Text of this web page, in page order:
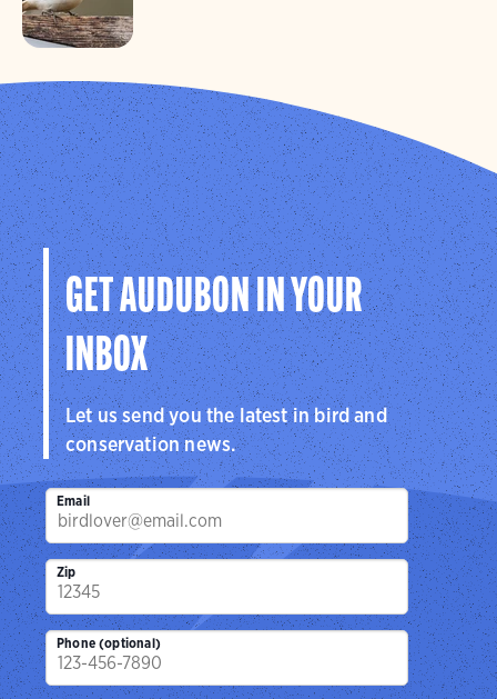
GET AUDUBON IN YOUR
INBOX
Let us send you the latest in bird and
conservation news.
Email
Zip
Phone (optional)